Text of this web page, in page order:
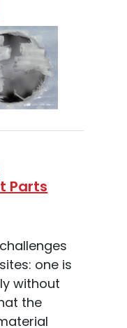
Parts
one is
without
the